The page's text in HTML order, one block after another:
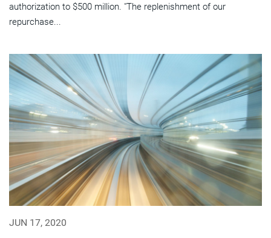
authorization to $500 million. "The replenishment of our
repurchase...
JUN 17, 2020